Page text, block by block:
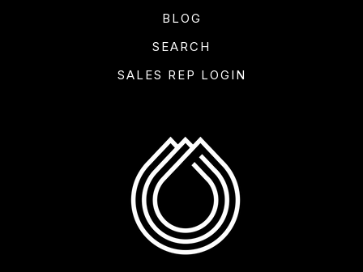
BLOG
SEARCH
SALES REP LOGIN